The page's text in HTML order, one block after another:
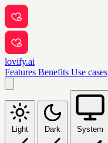
lovify.ai
Features Benefits Use cases
Light Dark System